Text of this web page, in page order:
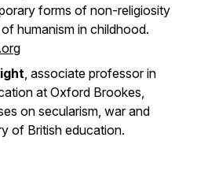
forms of non-religiosity
humanism in childhood.
, associate professor in
at Oxford Brookes,
on secularism, war and
of British education.